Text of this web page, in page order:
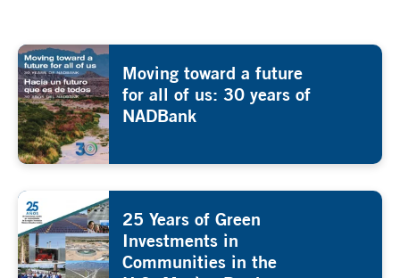
Moving toward a future
for all of us: 30 years of
NADBank
25 Years of Green
Investments in
Communities in the